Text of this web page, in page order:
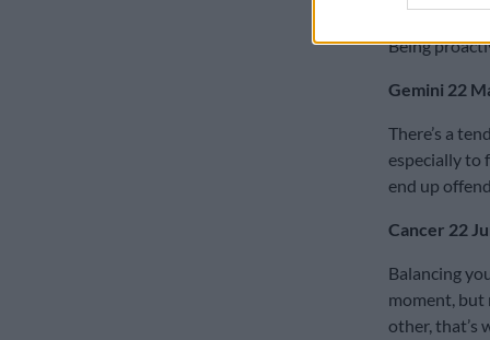
Being
Gemini 22
There’s a
especially to
end up
Cancer 22
Balancing
moment, but
other, that’s